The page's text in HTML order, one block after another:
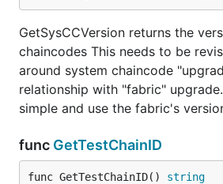
GetSysCCVersion returns the
chaincodes This needs to be
around system chaincode
relationship with "fabric"
simple and use the fabric's
func GetTestChainID
func GetTestChainID() string